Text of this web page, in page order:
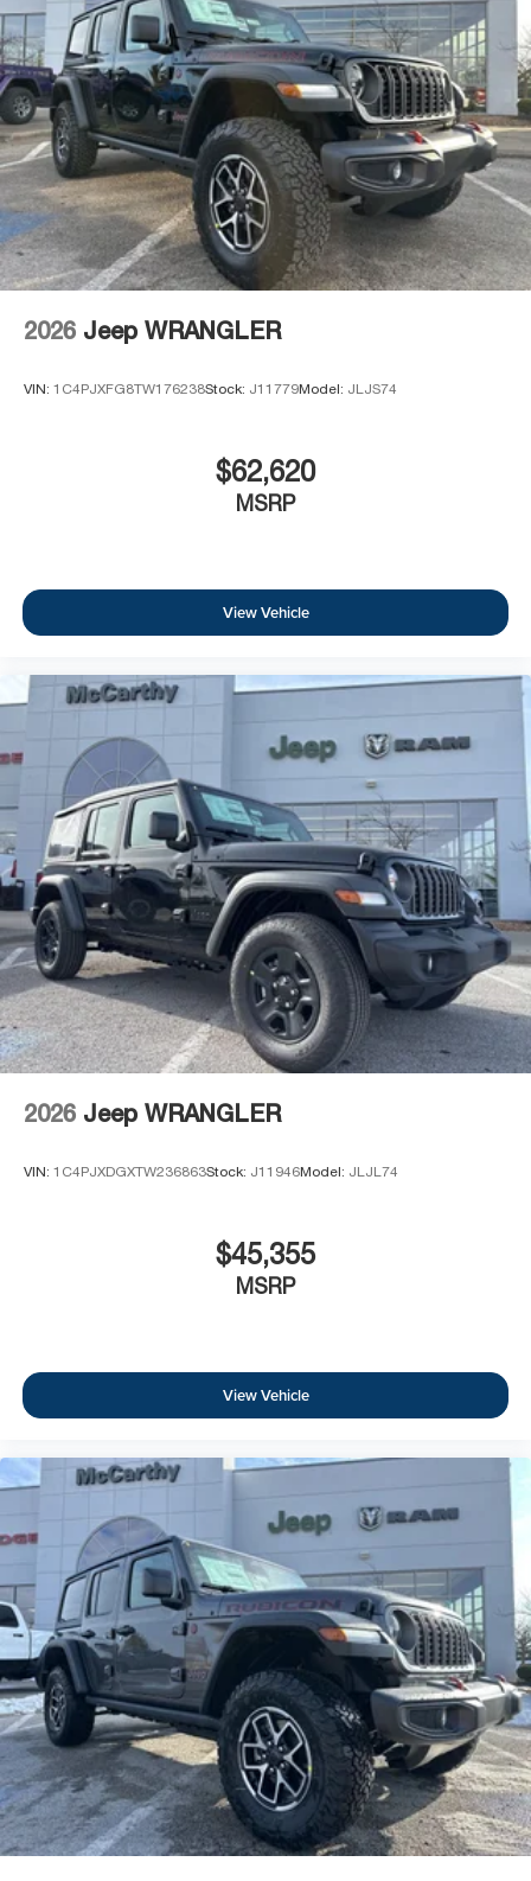
Brake Actuated Limited Slip Differential
2026 Jeep WRANGLER
VIN: 1C4PJXFG8TW176238Stock: J11779Model: JLJS74
$62,620
MSRP
View Vehicle
2026 Jeep WRANGLER
VIN: 1C4PJXDGXTW236863Stock: J11946Model: JLJL74
$45,355
MSRP
View Vehicle